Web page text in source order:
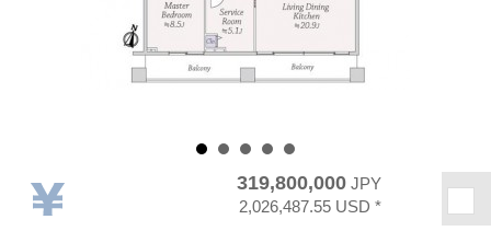
319,800,000JPY
2,026,487.55 USD *